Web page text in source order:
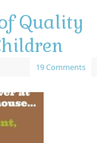
Quality
19 Comments